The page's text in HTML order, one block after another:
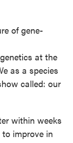
of gene-
at the
as a species
called: our
within weeks
improve in